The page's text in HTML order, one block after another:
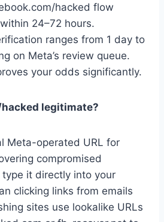
hacked flow
24–72 hours.
ranges from 1 day to
on Meta’s review queue.
your odds significantly.
legitimate?
Meta-operated URL for
compromised
it directly into your
clicking links from emails
sites use lookalike URLs